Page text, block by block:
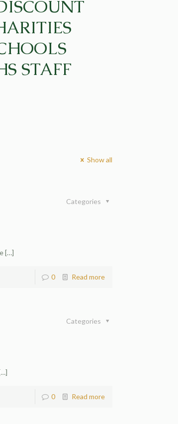
STAFF
Show all
Categories
[…]
0 Read more
Categories
0 Read more